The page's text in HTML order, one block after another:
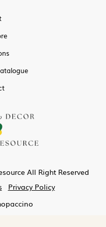
All Right Reserved
Privacy Policy